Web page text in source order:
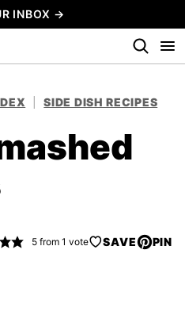
INBOX →
SIDE DISH RECIPES
5from 1 vote SAVE PIN